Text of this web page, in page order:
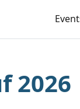
2026